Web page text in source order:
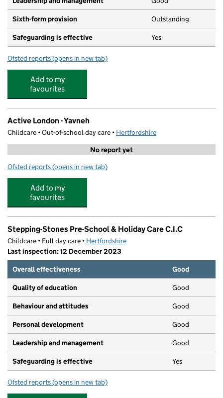
Sixth-form provision Outstanding
Safeguarding is effective Yes
Ofsted reports for Yavneh College
(opens in new tab)
Add to my
favourites
Active London - Yavneh
Childcare • Out-of-school day care • Hertfordshire
No report yet
Ofsted reports for Active London - Yavneh
(opens in new tab)
Add to my
favourites
Stepping-Stones Pre-School & Holiday Care C.I.C
Childcare • Full day care • Hertfordshire
Last inspection: 12 December 2023
Overall effectiveness
Good
Quality of education Good
Behaviour and attitudes Good
Personal development Good
Leadership and management Good
Safeguarding is effective Yes
Ofsted reports for Stepping-Stones Pre-School & Holiday Care C.I.C
(opens in new tab)